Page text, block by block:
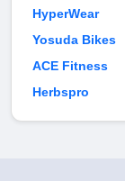
HyperWear
Yosuda Bikes
ACE Fitness
Herbspro